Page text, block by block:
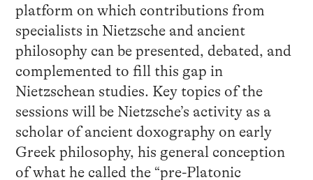
platform on which contributions from
specialists in Nietzsche and ancient
philosophy can be presented, debated, and
complemented to fill this gap in
Nietzschean studies. Key topics of the
sessions will be Nietzsche’s activity as a
scholar of ancient doxography on early
Greek philosophy, his general conception
of what he called the “pre-Platonic